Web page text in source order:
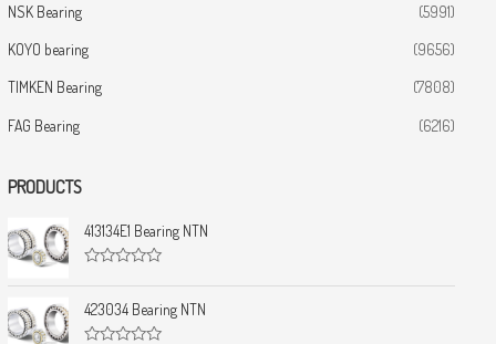
NSK Bearing (5991)
KOYO bearing (9656)
TIMKEN Bearing (7808)
FAG Bearing (6216)
PRODUCTS
413134E1 Bearing NTN
a
t
e
d
423034 Bearing NTN